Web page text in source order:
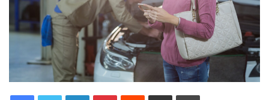
LinkedInPinterestReddit Share via Email Print